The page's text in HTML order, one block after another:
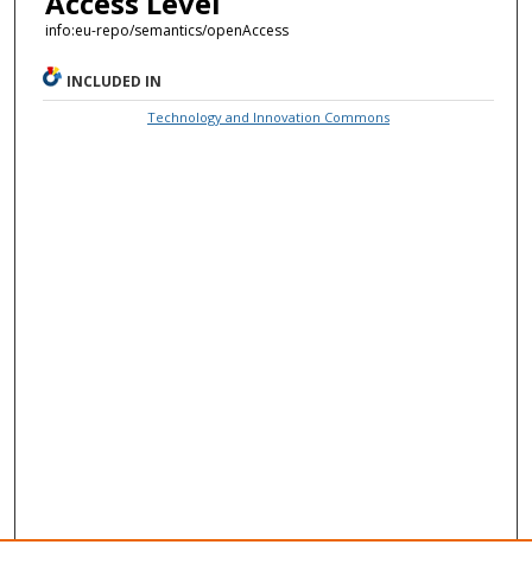
info:eu-repo/semantics/openAccess
INCLUDED IN
Technology and Innovation Commons